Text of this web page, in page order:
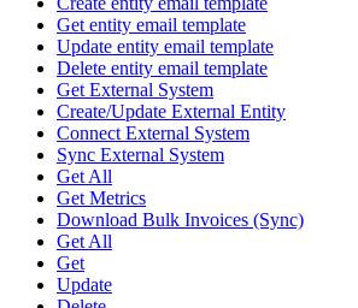
Get entity email template
Update entity email template
Delete entity email template
Get External System
Create/Update External Entity
Connect External System
Sync External System
Get All
Get Metrics
Download Bulk Invoices (Sync)
Get All
Get
Update